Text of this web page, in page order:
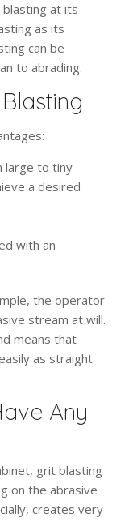
at its
as its
can be
to abrading.
large to tiny
a desired
with an
the operator
stream at will.
means that
as straight
Any
grit blasting
on the abrasive
creates very